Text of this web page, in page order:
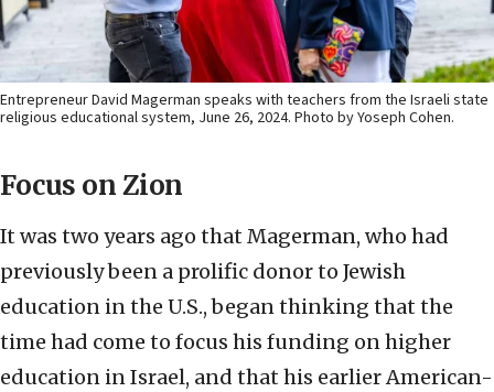
Entrepreneur David Magerman speaks with teachers from the Israeli state
religious educational system, June 26, 2024. Photo by Yoseph Cohen.
Focus on Zion
It was two years ago that Magerman, who had
previously been a prolific donor to Jewish
education in the U.S., began thinking that the
time had come to focus his funding on higher
education in Israel, and that his earlier American-